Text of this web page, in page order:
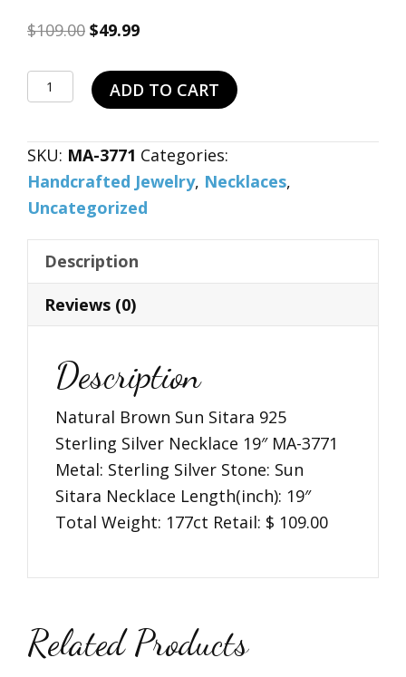
$109.00 Original
was:
$109.00.
$49.99Current
is:
$49.99.
Natural
Brown
Sitara
925
Sterling
Silver
Necklace
quantity
ADD TO CART
SKU: MA-3771 Categories:
Handcrafted Jewelry, Necklaces,
Uncategorized
Description
Reviews (0)
Description
Natural Brown Sun Sitara 925
Sterling Silver Necklace 19″ MA-3771
Metal: Sterling Silver Stone: Sun
Sitara Necklace Length(inch): 19″
Total Weight: 177ct Retail: $ 109.00
Related Products